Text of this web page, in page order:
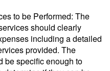
to be Performed: The
should clearly
including a detailed
provided. The
be specific enough to